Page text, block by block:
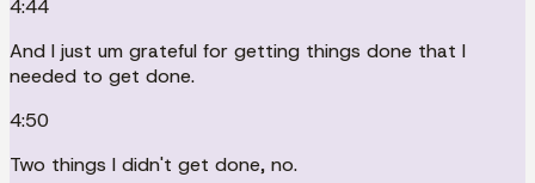
4:44
And I just um grateful for getting things done that I
needed to get done.
4:50
Two things I didn't get done, no.